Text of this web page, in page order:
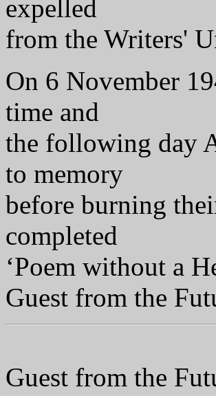
expelled
from the Writers'
On 6 November
time and
the following day
to memory
before burning
completed
‘Poem without a
Guest from the
Guest from the